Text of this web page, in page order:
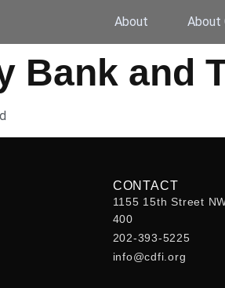
About About
Bank and
CONTACT
1155 15th Street
400
202-393-5225
info@cdfi.org